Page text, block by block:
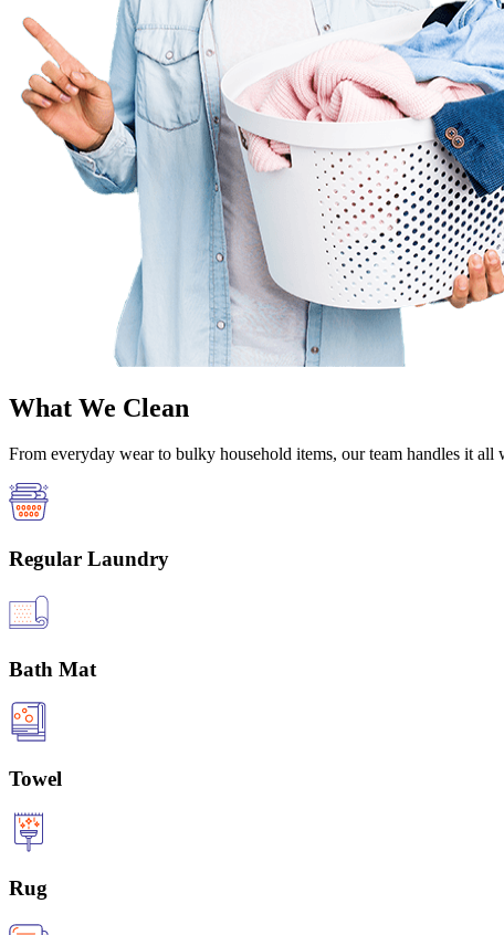
What We Clean
From everyday wear to bulky household items, our team handles it all
Regular Laundry
Bath Mat
Towel
Rug